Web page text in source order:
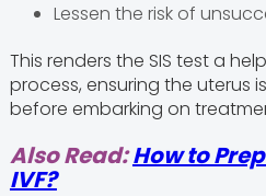
Lessen the risk of
This renders the SIS test a
process, ensuring the uterus
before embarking on
Also Read:How to
IVF?